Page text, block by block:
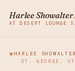
Harlee Showalter.
AT DESERT LOUNGE
✺HARLEE
ST. GEORGE,